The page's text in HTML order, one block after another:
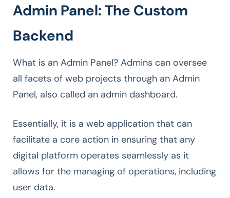
Admin Panel: The Custom
Backend
What is an Admin Panel? Admins can oversee
all facets of web projects through an Admin
Panel, also called an admin dashboard.
Essentially, it is a web application that can
facilitate a core action in ensuring that any
digital platform operates seamlessly as it
allows for the managing of operations, including
user data.